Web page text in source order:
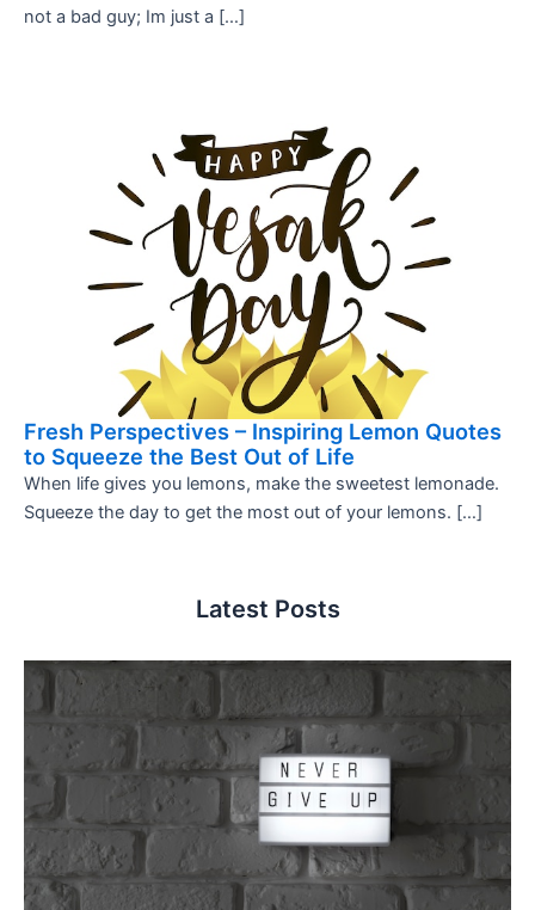
not a bad guy; Im just a […]
Fresh Perspectives – Inspiring Lemon Quotes
to Squeeze the Best Out of Life
When life gives you lemons, make the sweetest lemonade.
Squeeze the day to get the most out of your lemons. […]
Latest Posts